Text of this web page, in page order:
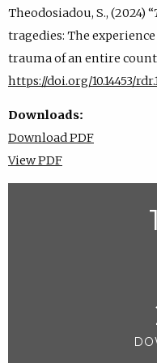
Theodosiadou, S., (2024) “
tragedies: The
trauma of an entire
https://doi.org/10.14453/
Downloads:
Download PDF
View PDF